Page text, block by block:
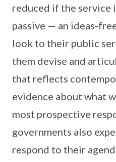
reduced if the service
passive — an ideas-
look to their public
them devise and
that reflects
evidence about what
most prospective
governments also
respond to their